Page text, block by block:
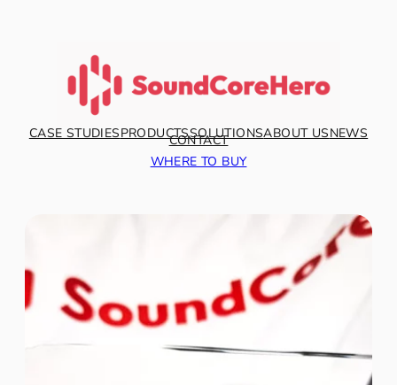
CASE STUDIESPRODUCTSSOLUTIONSABOUT USNEWS
CONTACT
WHERE TO BUY